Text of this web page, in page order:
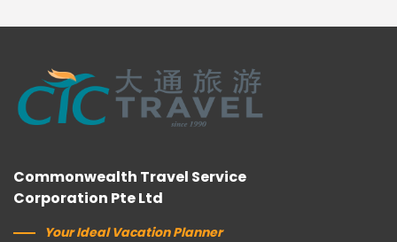
Commonwealth Travel Service
Corporation Pte Ltd
Your Ideal Vacation Planner